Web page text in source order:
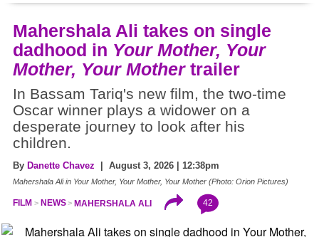
Mahershala Ali takes on single
dadhood in Your Mother, Your
Mother, Your Mothertrailer
In Bassam Tariq's new film, the two-time
Oscar winner plays a widower on a
desperate journey to look after his
children.
By Danette Chavez | August 3, 2026 | 12:38pm
Mahershala Ali in Your Mother, Your Mother, Your Mother (Photo: Orion Pictures)
FILM NEWS MAHERSHALA ALI 42